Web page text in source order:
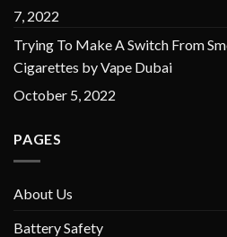
7, 2022
Trying To Make A Switch From
Cigarettes by Vape Dubai
October 5, 2022
PAGES
About Us
Battery Safety